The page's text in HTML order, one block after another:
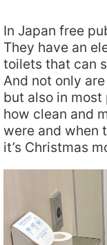
In Japan free
They have an
toilets that can
And not only
but also in
how clean and
were and when
it’s Christmas